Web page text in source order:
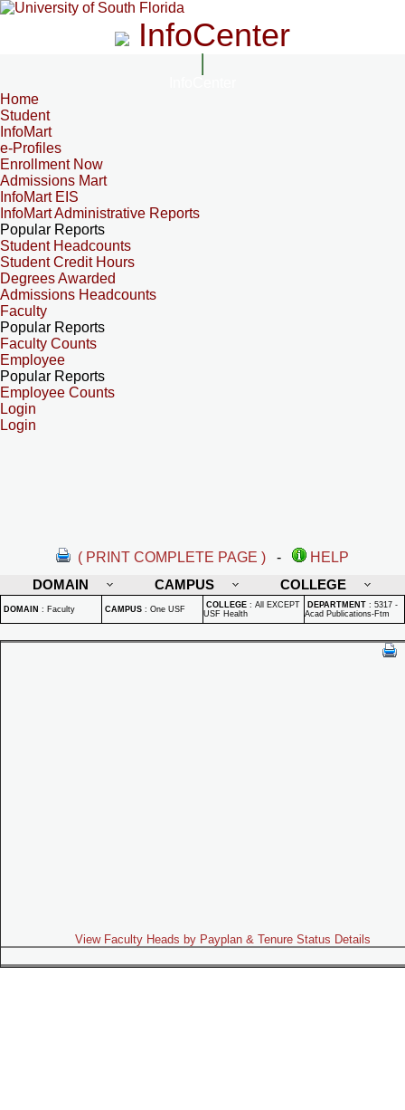
InfoCenter
Home
Student
InfoMart
e-Profiles
Enrollment Now
Admissions Mart
InfoMart EIS
InfoMart Administrative Reports
Popular Reports
Student Headcounts
Student Credit Hours
Degrees Awarded
Admissions Headcounts
Faculty
Popular Reports
Faculty Counts
Employee
Popular Reports
Employee Counts
Login
Login
( PRINT COMPLETE PAGE ) -
HELP
DOMAIN
CAMPUS COLLEGE
DOMAIN : Faculty CAMPUS : One USF COLLEGE : All EXCEPT
USF Health
DEPARTMENT : 5317 -
Acad Publications-Ftm
View Faculty Heads by Payplan & Tenure Status Details